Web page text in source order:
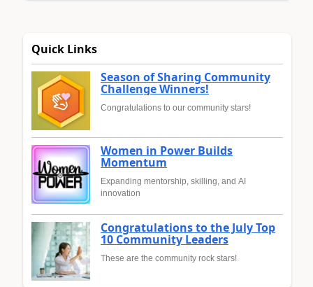
Quick Links
Season of Sharing Community
Challenge Winners!
Congratulations to our community stars!
Women in Power Builds
Momentum
Expanding mentorship, skilling, and AI
innovation
Congratulations to the July Top
10 Community Leaders
These are the community rock stars!